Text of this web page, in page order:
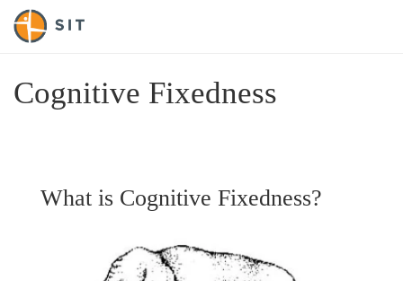
Cognitive Fixedness
What is Cognitive Fixedness?